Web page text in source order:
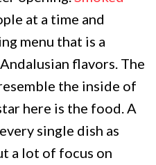
at a time and
menu that is a
flavors. The
the inside of
here is the food. A
single dish as
a lot of focus on